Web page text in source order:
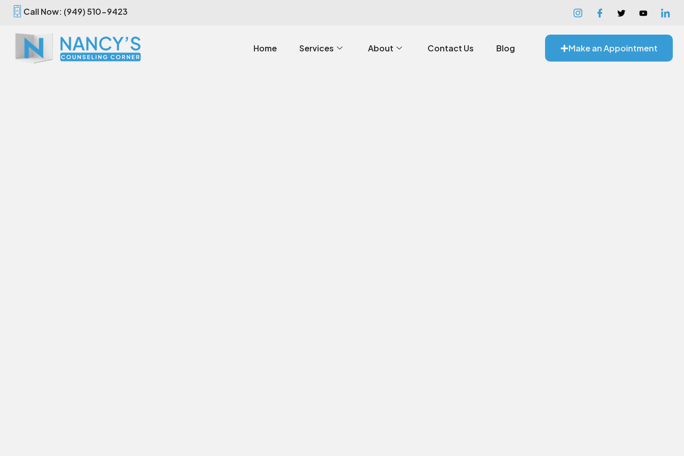
Call Now: (949) 510-9423
Home Services About Contact Us Blog Make an Appointment